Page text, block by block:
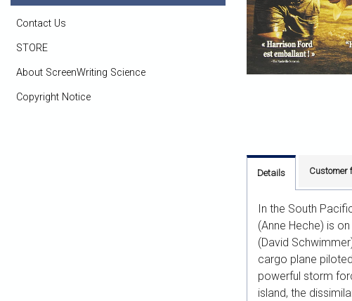
Details Customer
In the South
(Anne Heche) is
(David
cargo plane
powerful storm
island, the
Contact Us
STORE
About ScreenWriting Science
Copyright Notice